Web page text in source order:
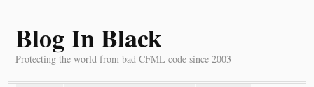
Blog In Black
Protecting the world from bad CFML code since 2003